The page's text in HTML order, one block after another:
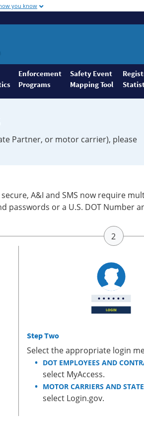
you know
Enforcement
Programs
Safety Event
Mapping Tool
Partner, or motor carrier), please
A&I and SMS now require
passwords or a U.S. DOT Number
Step Two
Select the appropriate login
DOT EMPLOYEES AND
select MyAccess.
MOTOR CARRIERS AND
select Login.gov.